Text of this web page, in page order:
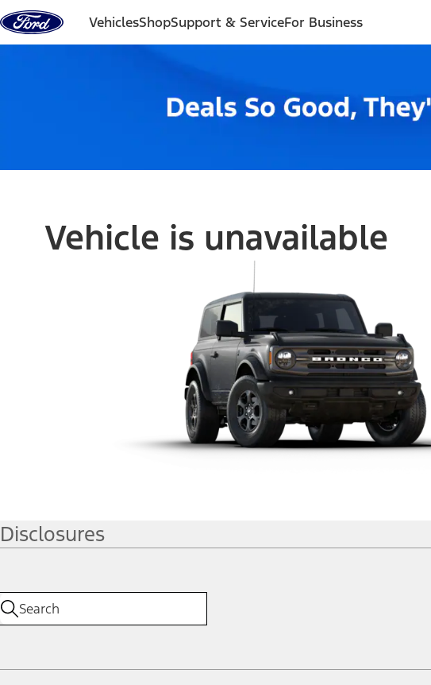
Skip to content
VehiclesShopSupport & ServiceFor Business
Vehicle is unavailable
Disclosures